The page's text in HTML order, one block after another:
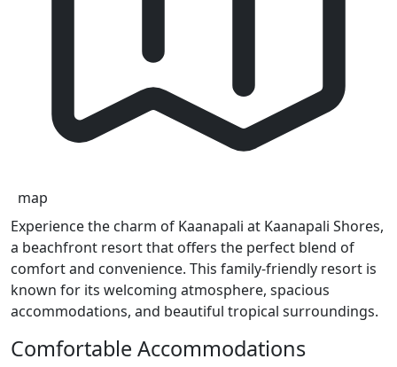
map
Experience the charm of Kaanapali at Kaanapali Shores,
a beachfront resort that offers the perfect blend of
comfort and convenience. This family-friendly resort is
known for its welcoming atmosphere, spacious
accommodations, and beautiful tropical surroundings.
Comfortable Accommodations